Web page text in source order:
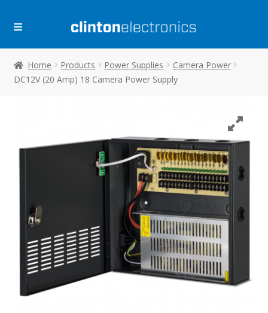
Skip
Skip
Home Products Power Supplies
Camera Power
DC12V (20 Amp) 18 Camera Power Supply